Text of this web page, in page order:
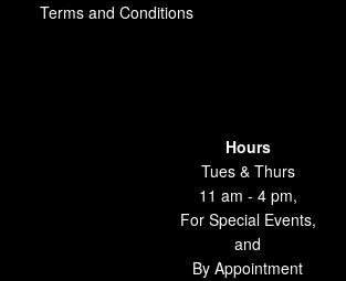
Terms and Conditions
Hours
Tues & Thurs
11 am - 4 pm,
For Special Events,
and
By Appointment